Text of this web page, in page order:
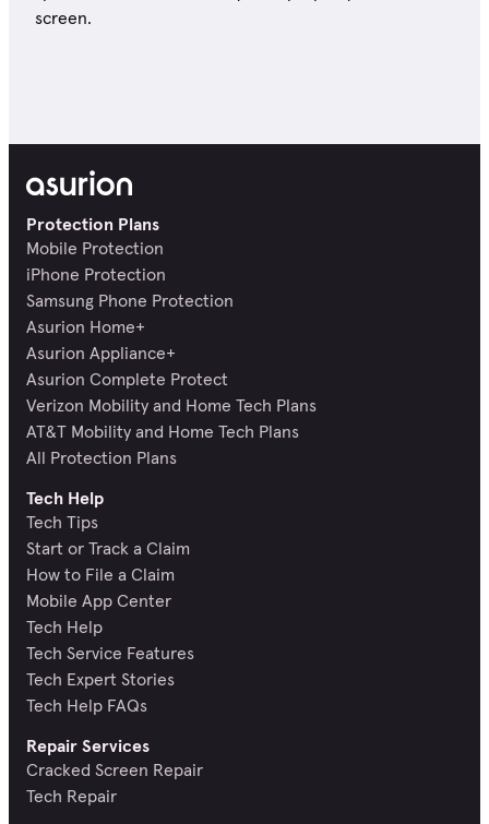
screen.
Protection Plans
Mobile Protection
iPhone Protection
Samsung Phone Protection
Asurion Home+
Asurion Appliance+
Asurion Complete Protect
Verizon Mobility and Home Tech Plans
AT&T Mobility and Home Tech Plans
All Protection Plans
Tech Help
Tech Tips
Start or Track a Claim
How to File a Claim
Mobile App Center
Tech Help
Tech Service Features
Tech Expert Stories
Tech Help FAQs
Repair Services
Cracked Screen Repair
Tech Repair